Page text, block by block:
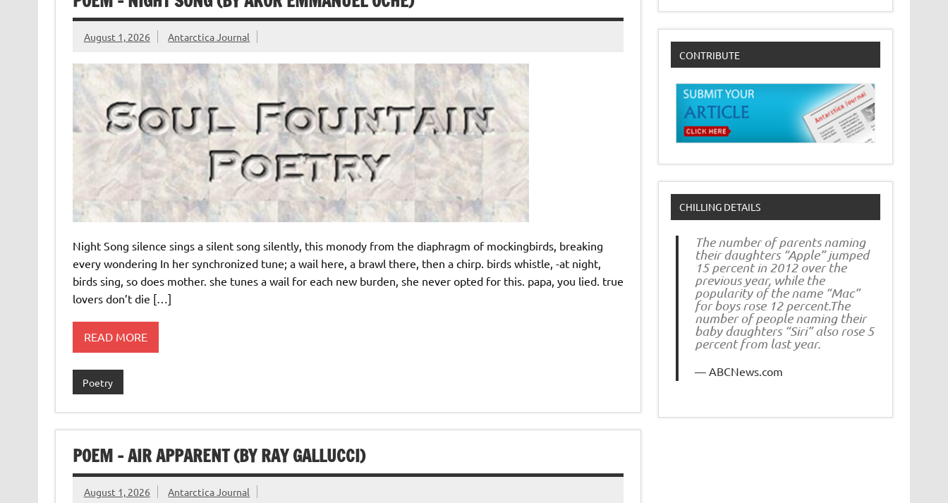
August 1, 2026 Antarctica Journal
Night Song silence sings a silent song silently, this monody from the diaphragm of mockingbirds, breaking
every wondering In her synchronized tune; a wail here, a brawl there, then a chirp. birds whistle, -at night,
birds sing, so does mother. she tunes a wail for each new burden, she never opted for this. papa, you lied. true
lovers don’t die […]
READ MORE
Poetry
POEM – AIR APPARENT (BY RAY GALLUCCI)
August 1, 2026 Antarctica Journal
CONTRIBUTE
CHILLING DETAILS
The number of parents naming
their daughters “Apple” jumped
15 percent in 2012 over the
previous year, while the
popularity of the name “Mac”
for boys rose 12 percent.The
number of people naming their
baby daughters “Siri” also rose 5
percent from last year.
ABCNews.com